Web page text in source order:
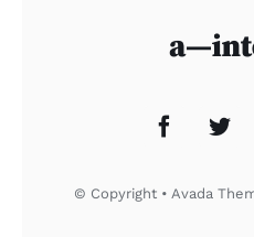
© Copyright • Avada